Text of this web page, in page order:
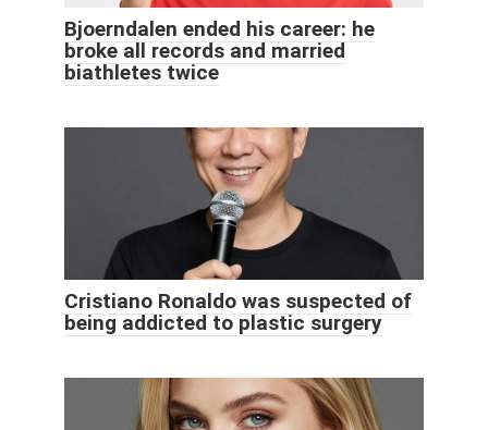
Bjoerndalen ended his career: he
broke all records and married
biathletes twice
Cristiano Ronaldo was suspected of
being addicted to plastic surgery